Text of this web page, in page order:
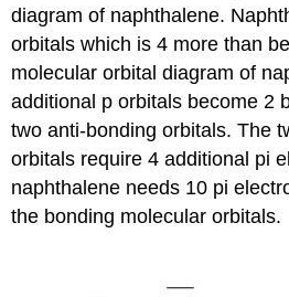
diagram of naphthalene.
orbitals which is 4 more than
molecular orbital diagram of
additional p orbitals become 2
two anti-bonding orbitals. The
orbitals require 4 additional pi
naphthalene needs 10 pi
the bonding molecular orbitals.